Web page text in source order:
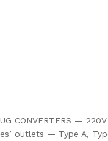
CONVERTERS —
outlets — Type A,